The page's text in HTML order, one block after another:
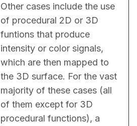
Other cases include the use
of procedural 2D or 3D
funtions that produce
intensity or color signals,
which are then mapped to
the 3D surface. For the vast
majority of these cases (all
of them except for 3D
procedural functions), a